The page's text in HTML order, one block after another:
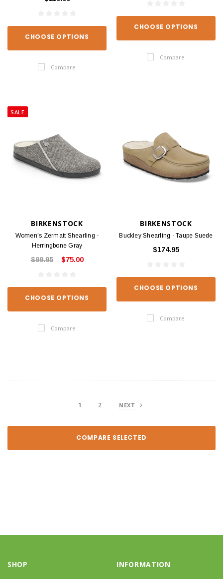
CHOOSE OPTIONS
Compare
CHOOSE OPTIONS
Compare
SALE
BIRKENSTOCK
Women's Zermatt Shearling -
Herringbone Gray
$99.95 $75.00
CHOOSE OPTIONS
Compare
BIRKENSTOCK
Buckley Shearling - Taupe Suede
$174.95
CHOOSE OPTIONS
Compare
1 2 NEXT
COMPARE SELECTED
SHOP INFORMATION